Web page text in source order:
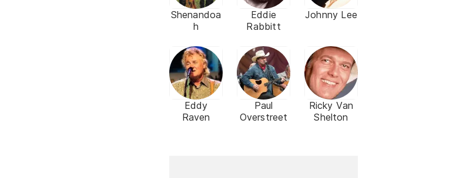
Shenandoa
h
Eddie
Rabbitt
Johnny Lee
Eddy
Raven
Paul
Overstreet
Ricky Van
Shelton